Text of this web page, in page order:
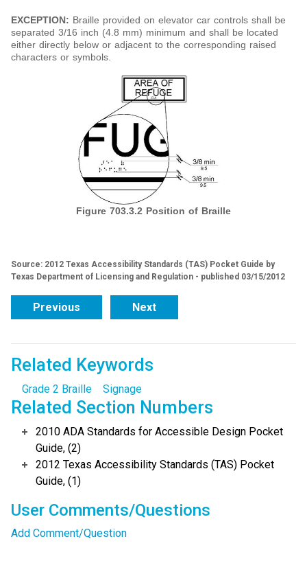
EXCEPTION: Braille provided on elevator car controls shall be
separated 3/16 inch (4.8 mm) minimum and shall be located
either directly below or adjacent to the corresponding raised
characters or symbols.
Figure 703.3.2 Position of Braille
Source: 2012 Texas Accessibility Standards (TAS) Pocket Guide by
Texas Department of Licensing and Regulation - published 03/15/2012
Previous Next
Related Keywords
Grade 2 Braille Signage
Related Section Numbers
2010 ADA Standards for Accessible Design Pocket
Guide, (2)
2012 Texas Accessibility Standards (TAS) Pocket
Guide, (1)
User Comments/Questions
Add Comment/Question